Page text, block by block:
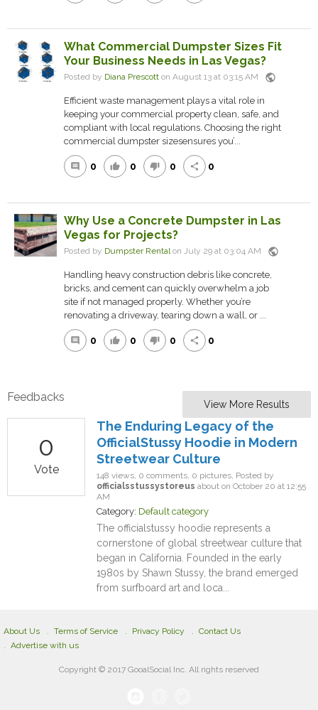
What Commercial Dumpster Sizes Fit
Your Business Needs in Las Vegas?
Posted by Diana Prescott on August 13 at 03:15 AM public
Efficient waste management plays a vital role in
keeping your commercial property clean, safe, and
compliant with local regulations. Choosing the right
commercial dumpster sizesensures you’...
comment 0 thumb_up 0 thumb_down 0 share 0
Why Use a Concrete Dumpster in Las
Vegas for Projects?
Posted by Dumpster Rentalon July 29 at 03:04 AM public
Handling heavy construction debris like concrete,
bricks, and cement can quickly overwhelm a job
site if not managed properly. Whether you’re
renovating a driveway, tearing down a wall, or ...
comment 0 thumb_up 0 thumb_down 0 share 0
Feedbacks
View More Results
0
Vote
The Enduring Legacy of the
OfficialStussy Hoodie in Modern
Streetwear Culture
148 views, 0 comments, 0 pictures, Posted by
officialsstussystoreus about on October 20 at 12:55
AM
Category: Default category
The officialstussy hoodie represents a
cornerstone of global streetwear culture that
began in California. Founded in the early
1980s by Shawn Stussy, the brand emerged
from surfboard art and loca...
About Us Terms of Service Privacy Policy
Contact Us
Advertise with us
Copyright © 2017 GooalSocial Inc. All rights reserved